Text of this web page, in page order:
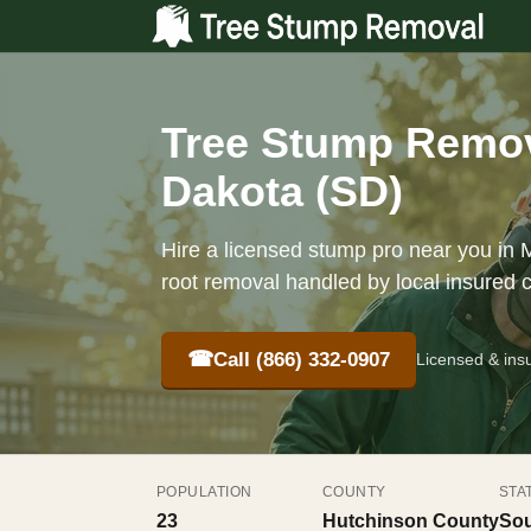
Tree Stump
Dakota (SD)
Hire a licensed stump pro near you in
root removal handled by local insured
☎Call (866) 332-0907 Licensed &
POPULATION
23
COUNTY
Hutchinson County